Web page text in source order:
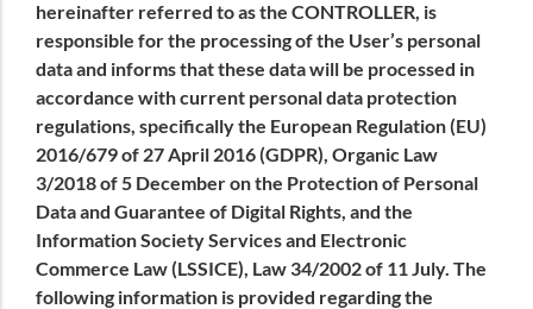
hereinafter referred to as the CONTROLLER, is
responsible for the processing of the User’s personal
data and informs that these data will be processed in
accordance with current personal data protection
regulations, specifically the European Regulation (EU)
2016/679 of 27 April 2016 (GDPR), Organic Law
3/2018 of 5 December on the Protection of Personal
Data and Guarantee of Digital Rights, and the
Information Society Services and Electronic
Commerce Law (LSSICE), Law 34/2002 of 11 July. The
following information is provided regarding the